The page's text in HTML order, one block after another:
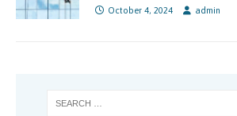
October 4, 2024 admin